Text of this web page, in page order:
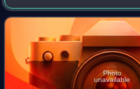
folklore of a variety of cultures as
Photo
unavailable